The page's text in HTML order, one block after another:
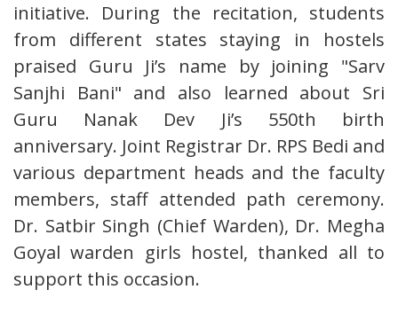
initiative. During the recitation, students
from different states staying in hostels
praised Guru Ji’s name by joining "Sarv
Sanjhi Bani" and also learned about Sri
Guru Nanak Dev Ji’s 550th birth
anniversary. Joint Registrar Dr. RPS Bedi and
various department heads and the faculty
members, staff attended path ceremony.
Dr. Satbir Singh (Chief Warden), Dr. Megha
Goyal warden girls hostel, thanked all to
support this occasion.